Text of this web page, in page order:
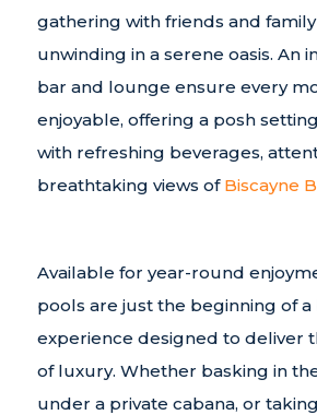
gathering with friends and
unwinding in a serene oasis. An
bar and lounge ensure every
enjoyable, offering a posh
with refreshing beverages,
breathtaking views ofBiscayne
Available for year-round
pools are just the beginning of
experience designed to deliver
of luxury. Whether basking in
under a private cabana, or